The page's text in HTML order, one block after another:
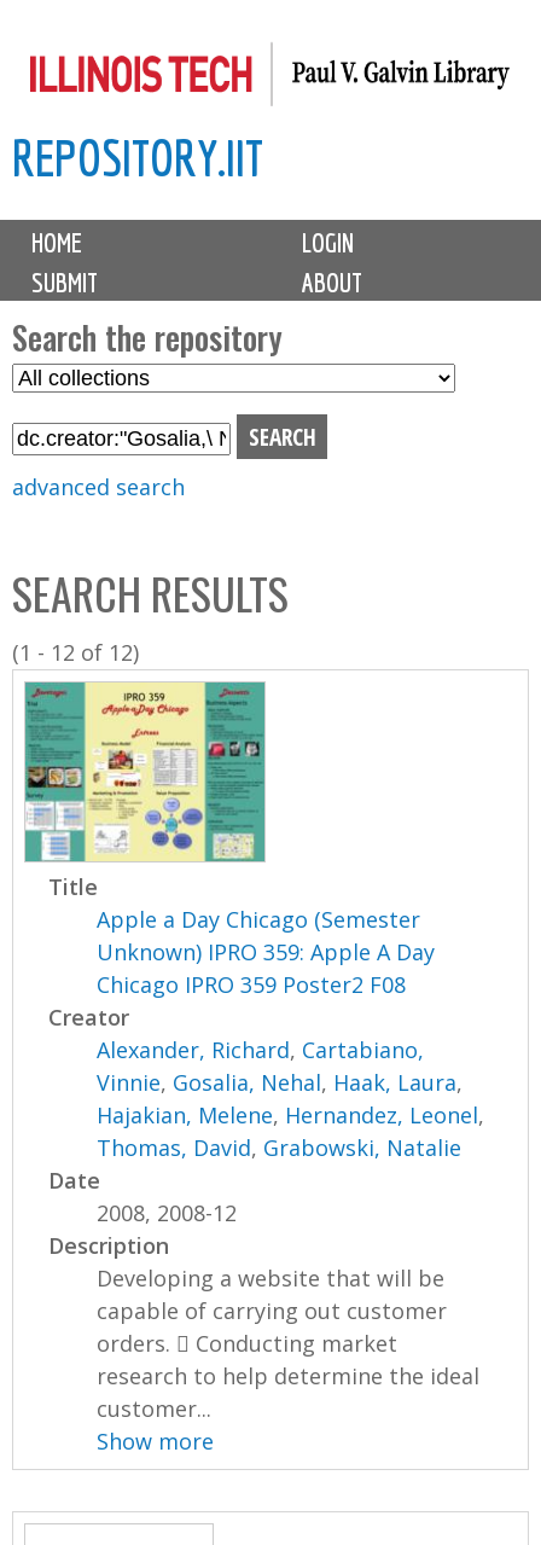
to
content
REPOSITORY.IIT
M
i
n
m
e
n
u
HOME
LOGIN
SUBMIT
ABOUT
Search the repository
S
l
C
o
l
l
o
n
advanced search
SEARCH RESULTS
(1 - 12 of 12)
Title
Apple a Day Chicago (Semester
Unknown) IPRO 359: Apple A Day
Chicago IPRO 359 Poster2 F08
Creator
Alexander, Richard, Cartabiano,
Vinnie, Gosalia, Nehal, Haak, Laura,
Hajakian, Melene, Hernandez, Leonel,
Thomas, David, Grabowski, Natalie
Date
2008, 2008-12
Description
Developing a website that will be
capable of carrying out customer
orders.  Conducting market
research to help determine the ideal
customer...
Show more